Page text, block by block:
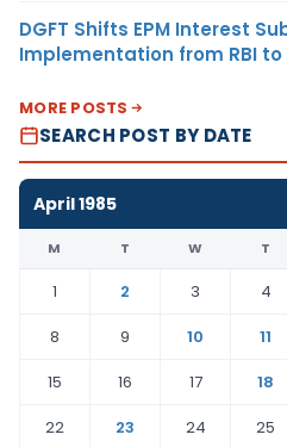
DGFT Shifts EPM Interest
Implementation from RBI to
MORE POSTS
SEARCH POST BY DATE
April 1985
M T W T
1 2 3 4
8
9 10 11
15
16 17 18
22
23 24 25